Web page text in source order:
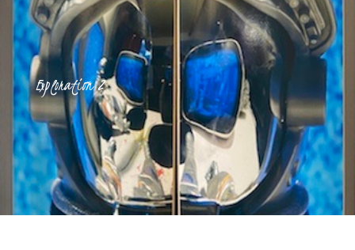
Exploration 2